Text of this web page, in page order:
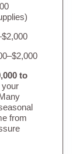
to
your
from